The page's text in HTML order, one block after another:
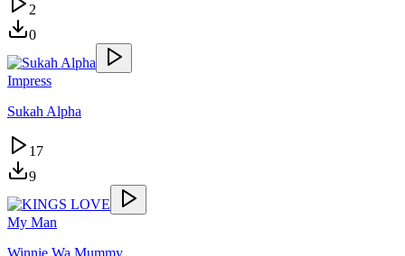
2
0
Impress
Sukah Alpha
17
9
My Man
Winnie Wa Mummy